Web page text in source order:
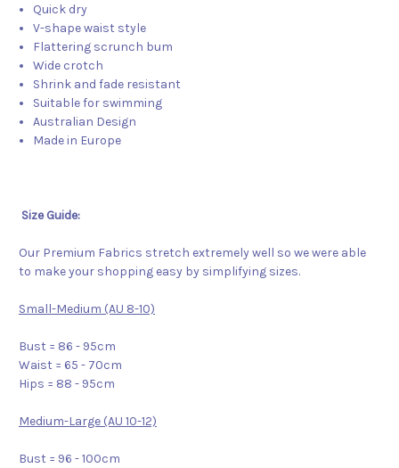
Quick dry
V-shape waist style
Flattering scrunch bum
Wide crotch
Shrink and fade resistant
Suitable for swimming
Australian Design
Made in Europe
Size Guide:
Our Premium Fabrics stretch extremely well so we were able
to make your shopping easy by simplifying sizes.
Small-Medium (AU 8-10)
Bust = 86 - 95cm
Waist = 65 - 70cm
Hips = 88 - 95cm
Medium-Large (AU 10-12)
Bust = 96 - 100cm